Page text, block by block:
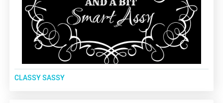
CLASSY SASSY